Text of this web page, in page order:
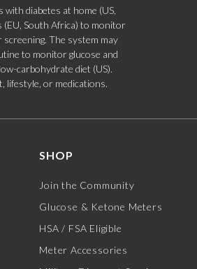
diabetes at home (US,
(EU, South Africa) to monitor
The system may
to monitor glucose and
carbohydrate diet (US).
lifestyle, or medications.
SHOP
Join the Community
Glucose & Ketone Meters
HSA / FSA Eligible
Meter Accessories